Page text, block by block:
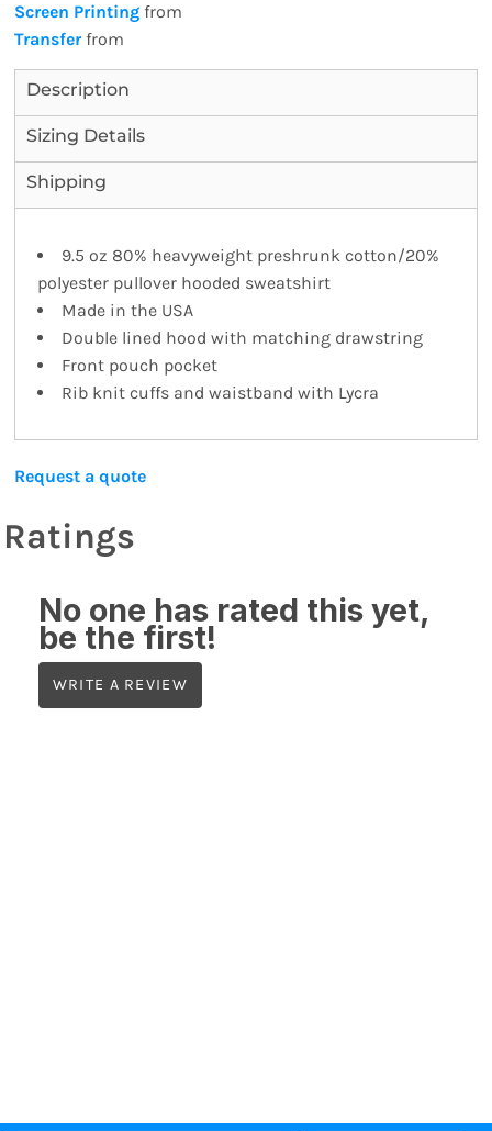
Screen Printing from
Transferfrom
Description
Sizing Details
Shipping
9.5 oz 80% heavyweight preshrunk cotton/20%
polyester pullover hooded sweatshirt
Made in the USA
Double lined hood with matching drawstring
Front pouch pocket
Rib knit cuffs and waistband with Lycra
Request a quote
Ratings
No one has rated this yet,
be the first!
WRITE A REVIEW